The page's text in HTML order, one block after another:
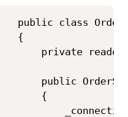
public class
{
private
public
{